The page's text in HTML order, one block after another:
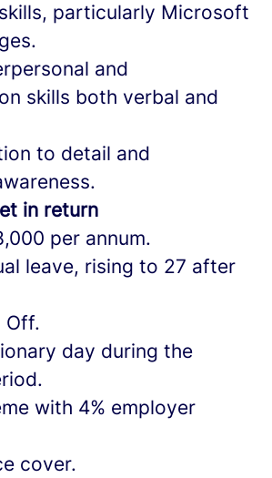
particularly Microsoft
and
skills both verbal and
to detail and
in return
per annum.
leave, rising to 27 after
Off.
day during the
with 4% employer
cover.